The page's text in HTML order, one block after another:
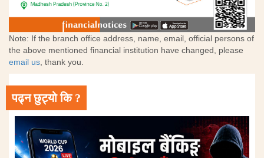
Note: If the branch office address, name, email, official persons of
the above mentioned financial institution have changed, please
email us, thank you.
पढ्न छुट्यो कि ?